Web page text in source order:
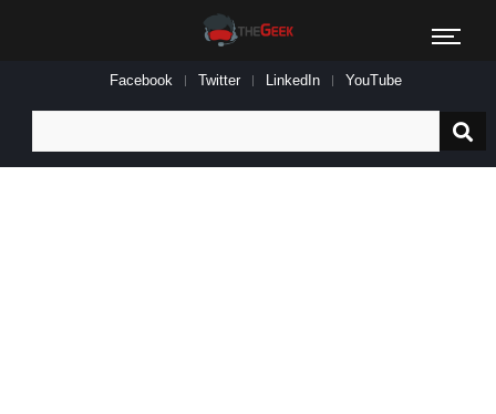
Facebook Twitter LinkedIn YouTube
for: